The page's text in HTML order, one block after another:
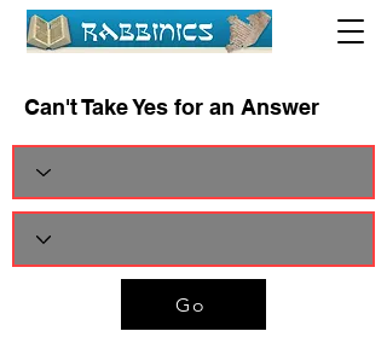
Can't Take Yes for an Answer
Go